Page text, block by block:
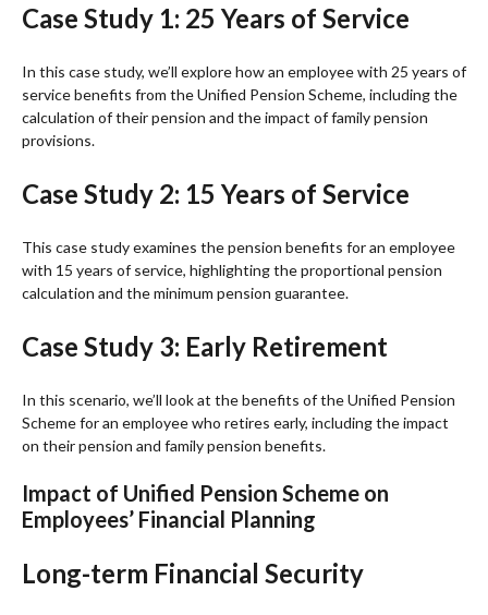
Case Study 1: 25 Years of Service
In this case study, we’ll explore how an employee with 25 years of
service benefits from the Unified Pension Scheme, including the
calculation of their pension and the impact of family pension
provisions.
Case Study 2: 15 Years of Service
This case study examines the pension benefits for an employee
with 15 years of service, highlighting the proportional pension
calculation and the minimum pension guarantee.
Case Study 3: Early Retirement
In this scenario, we’ll look at the benefits of the Unified Pension
Scheme for an employee who retires early, including the impact
on their pension and family pension benefits.
Impact of Unified Pension Scheme on
Employees’ Financial Planning
Long-term Financial Security